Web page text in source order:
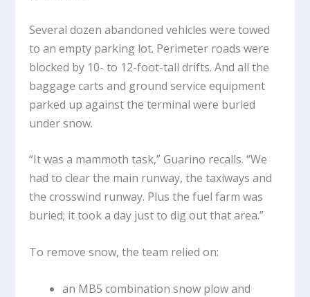
Several dozen abandoned vehicles were towed
to an empty parking lot. Perimeter roads were
blocked by 10- to 12-foot-tall drifts. And all the
baggage carts and ground service equipment
parked up against the terminal were buried
under snow.
“It was a mammoth task,” Guarino recalls. “We
had to clear the main runway, the taxiways and
the crosswind runway. Plus the fuel farm was
buried; it took a day just to dig out that area.”
To remove snow, the team relied on:
an MB5 combination snow plow and